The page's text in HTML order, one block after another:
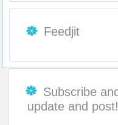
Feedjit
Subscribe
update and post!